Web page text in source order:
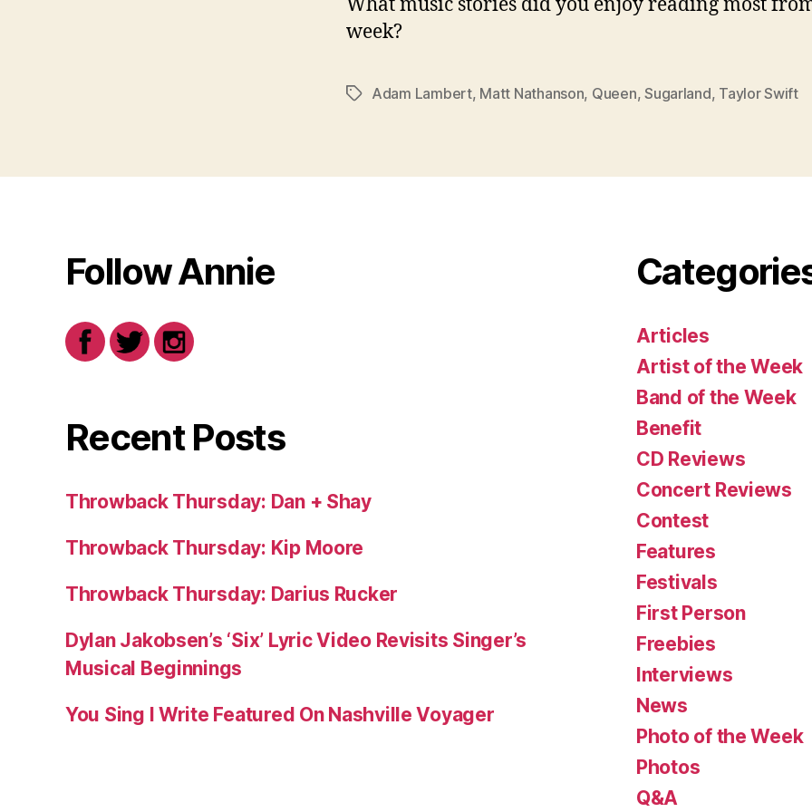
What music stories did you enjoy reading most
week?
TagsAdam Lambert, Matt Nathanson, Queen,Sugarland, Taylor Swift
Follow Annie
Recent Posts
Throwback Thursday: Dan + Shay
Throwback Thursday: Kip Moore
Throwback Thursday: Darius Rucker
Dylan Jakobsen’s ‘Six’ Lyric Video Revisits Singer’s
Musical Beginnings
You Sing I Write Featured On Nashville Voyager
Articles
Artist of the Week
Band of the Week
Benefit
CD Reviews
Concert Reviews
Contest
Features
Festivals
First Person
Freebies
Interviews
News
Photo of the Week
Photos
Q&A